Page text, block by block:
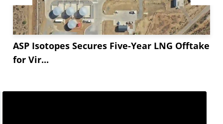
ASP Isotopes Secures Five-Year LNG Offtake
for Vir...